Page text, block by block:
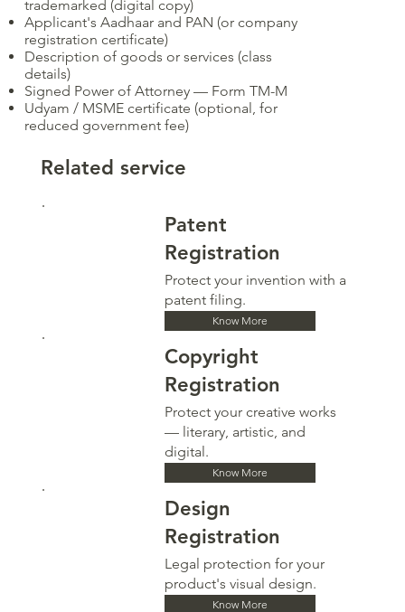
trademarked (digital copy)
Applicant's Aadhaar and PAN (or company
registration certificate)
Description of goods or services (class
details)
Signed Power of Attorney — Form TM-M
Udyam / MSME certificate (optional, for
reduced government fee)
Related service
Patent
Registration
Protect your invention with a
patent filing.
Know More
Copyright
Registration
Protect your creative works
— literary, artistic, and
digital.
Know More
Design
Registration
Legal protection for your
product's visual design.
Know More